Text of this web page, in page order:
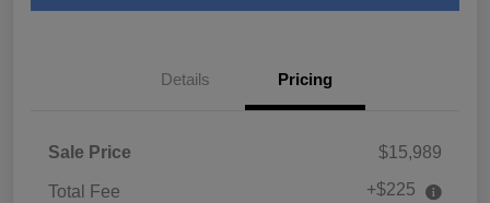
Details Pricing
Sale Price $15,989
Total Fee +$225